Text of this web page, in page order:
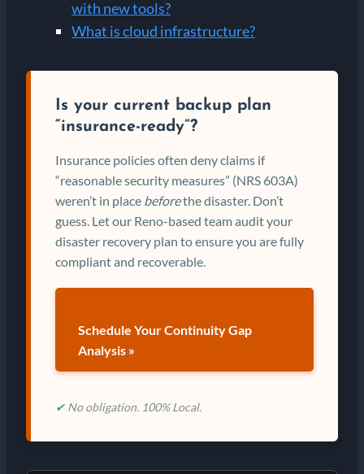
with new tools?
What is cloud infrastructure?
Is your current backup plan
“insurance-ready”?
Insurance policies often deny claims if
“reasonable security measures” (NRS 603A)
weren’t in place beforethe disaster. Don’t
guess. Let our Reno-based team audit your
disaster recovery plan to ensure you are fully
compliant and recoverable.
Schedule Your Continuity Gap
Analysis »
✔ No obligation. 100% Local.